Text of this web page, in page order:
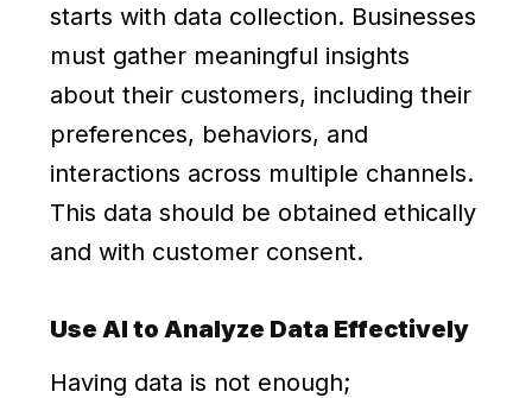
starts with data collection. Businesses
must gather meaningful insights
about their customers, including their
preferences, behaviors, and
interactions across multiple channels.
This data should be obtained ethically
and with customer consent.
Use AI to Analyze Data Effectively
Having data is not enough;